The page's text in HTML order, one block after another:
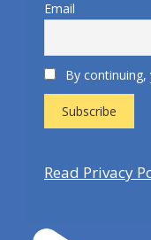
Email
By
Read Privacy